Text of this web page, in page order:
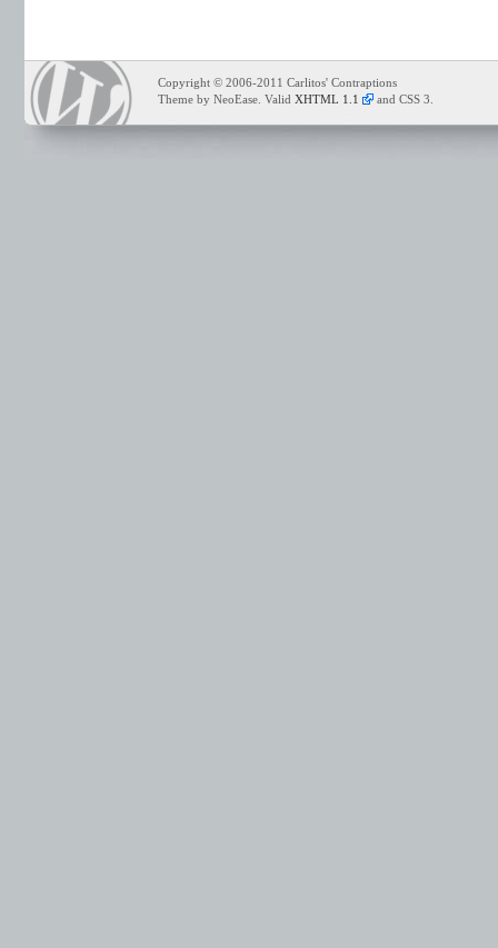
Copyright © 2006-2011 Carlitos' Contraptions
Theme by NeoEase. Valid XHTML 1.1 and CSS 3.